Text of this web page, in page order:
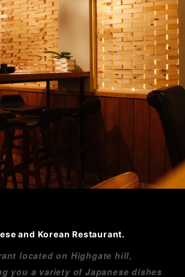
and Korean Restaurant.
located on Highgate hill,
you a variety of Japanese dishes